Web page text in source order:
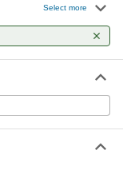
Each
ADD
Each
Select more